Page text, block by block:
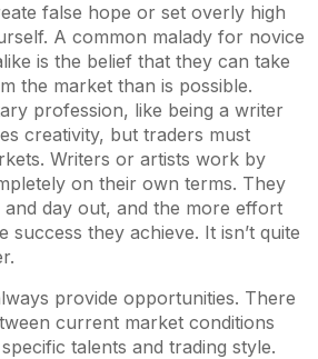
false hope or set overly high
A common malady for novice
is the belief that they can take
the market than is possible.
profession, like being a writer
creativity, but traders must
Writers or artists work by
on their own terms. They
and day out, and the more effort
success they achieve. It isn’t quite
provide opportunities. There
current market conditions
talents and trading style.